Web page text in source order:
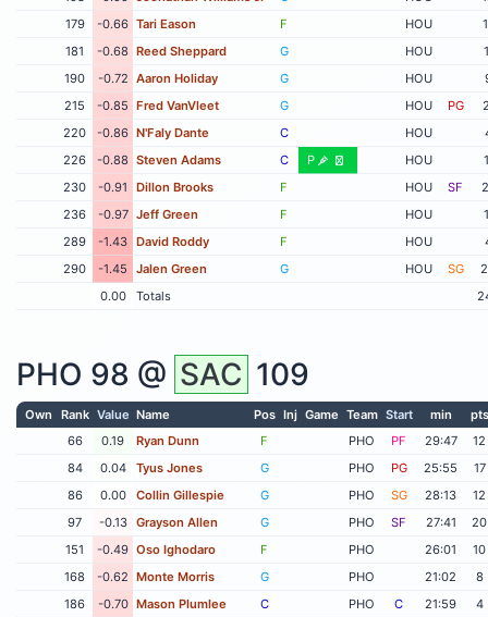
179
-0.66 Tari Eason F HOU
181
-0.68 Reed Sheppard G HOU
190
-0.72 Aaron Holiday G HOU
215
-0.85 Fred VanVleet G HOU PG
220
-0.86 N'Faly Dante C HOU
226
-0.88 Steven Adams C P HOU
230
-0.91 Dillon Brooks F HOU SF
236
-0.97 Jeff Green F HOU
289
-1.43 David Roddy F HOU
290
-1.45 Jalen Green G HOU SG
0.00
Totals
PHO 98 @ SAC 109
Own Rank Value Name Pos Inj Game Team Start min
pts
66
0.19 Ryan Dunn F PHO PF 29:47
12
84
0.04 Tyus Jones G PHO PG 25:55
17
86
0.00 Collin Gillespie G PHO SG 28:13
12
97
-0.13 Grayson Allen G PHO SF 27:41
20
151
-0.49 Oso Ighodaro F PHO 26:01
10
168
-0.62 Monte Morris G PHO 21:02
8
186
-0.70 Mason Plumlee C PHO C 21:59
4